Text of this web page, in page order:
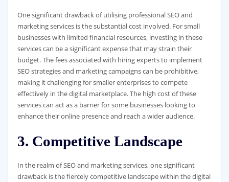
One significant drawback of utilising professional SEO and
marketing services is the substantial cost involved. For small
businesses with limited financial resources, investing in these
services can be a significant expense that may strain their
budget. The fees associated with hiring experts to implement
SEO strategies and marketing campaigns can be prohibitive,
making it challenging for smaller enterprises to compete
effectively in the digital marketplace. The high cost of these
services can act as a barrier for some businesses looking to
enhance their online presence and reach a wider audience.
3. Competitive Landscape
In the realm of SEO and marketing services, one significant
drawback is the fiercely competitive landscape within the digital